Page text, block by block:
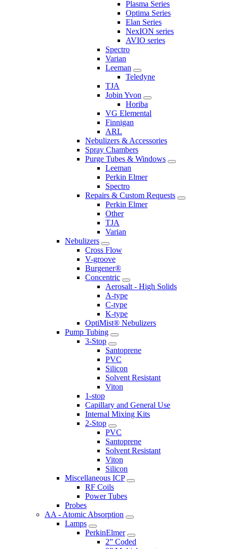
Plasma Series
Optima Series
Elan Series
NexION series
AVIO series
Spectro
Varian
Leeman
Teledyne
TJA
Jobin Yvon
Horiba
VG Elemental
Finnigan
ARL
Nebulizers & Accessories
Spray Chambers
Purge Tubes & Windows
Leeman
Perkin Elmer
Spectro
Repairs & Custom Requests
Perkin Elmer
Other
TJA
Varian
Nebulizers
Cross Flow
V-groove
Burgener®
Concentric
Aerosalt - High Solids
A-type
C-type
K-type
OptiMist® Nebulizers
Pump Tubing
3-Stop
Santoprene
PVC
Silicon
Solvent Resistant
Viton
1-stop
Capillary and General Use
Internal Mixing Kits
2-Stop
PVC
Santoprene
Solvent Resistant
Viton
Silicon
Miscellaneous ICP
RF Coils
Power Tubes
Probes
AA - Atomic Absorption
Lamps
PerkinElmer
2” Coded